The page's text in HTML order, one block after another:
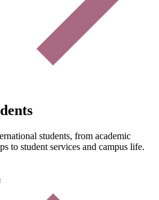
students, from academic
to student services and campus life.